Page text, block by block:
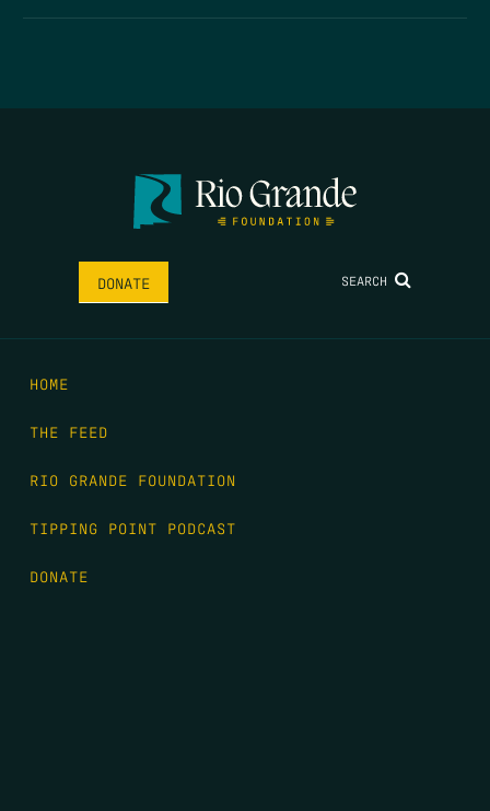
DONATE SEARCH
HOME
THE FEED
RIO GRANDE FOUNDATION
TIPPING POINT PODCAST
DONATE